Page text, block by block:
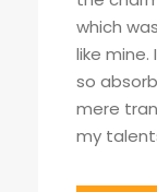
which
like
so
mere
my